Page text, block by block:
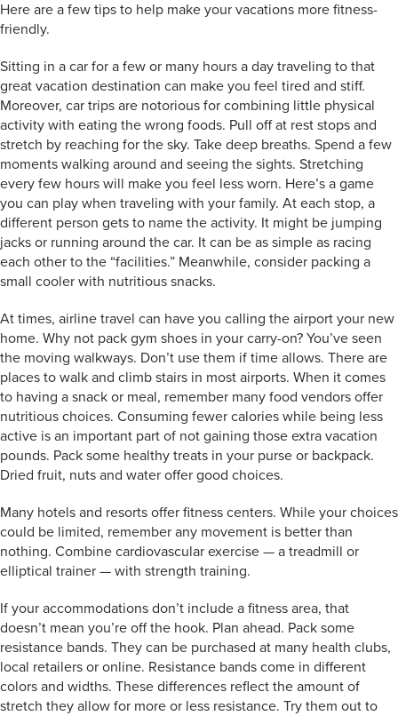
Here are a few tips to help make your vacations more fitness-
friendly.
Sitting in a car for a few or many hours a day traveling to that
great vacation destination can make you feel tired and stiff.
Moreover, car trips are notorious for combining little physical
activity with eating the wrong foods. Pull off at rest stops and
stretch by reaching for the sky. Take deep breaths. Spend a few
moments walking around and seeing the sights. Stretching
every few hours will make you feel less worn. Here’s a game
you can play when traveling with your family. At each stop, a
different person gets to name the activity. It might be jumping
jacks or running around the car. It can be as simple as racing
each other to the “facilities.” Meanwhile, consider packing a
small cooler with nutritious snacks.
At times, airline travel can have you calling the airport your new
home. Why not pack gym shoes in your carry-on? You’ve seen
the moving walkways. Don’t use them if time allows. There are
places to walk and climb stairs in most airports. When it comes
to having a snack or meal, remember many food vendors offer
nutritious choices. Consuming fewer calories while being less
active is an important part of not gaining those extra vacation
pounds. Pack some healthy treats in your purse or backpack.
Dried fruit, nuts and water offer good choices.
Many hotels and resorts offer fitness centers. While your choices
could be limited, remember any movement is better than
nothing. Combine cardiovascular exercise — a treadmill or
elliptical trainer — with strength training.
If your accommodations don’t include a fitness area, that
doesn’t mean you’re off the hook. Plan ahead. Pack some
resistance bands. They can be purchased at many health clubs,
local retailers or online. Resistance bands come in different
colors and widths. These differences reflect the amount of
stretch they allow for more or less resistance. Try them out to